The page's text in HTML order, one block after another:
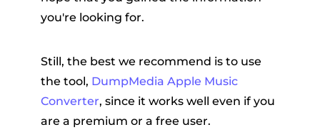
you're looking for.
Still, the best we recommend is to use
the tool, DumpMedia Apple Music
Converter, since it works well even if you
are a premium or a free user.